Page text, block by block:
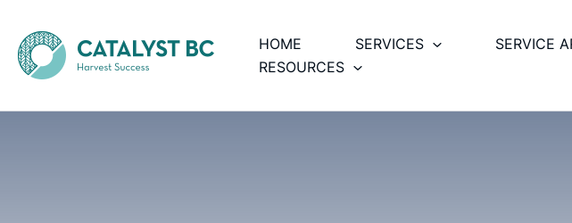
content
HOME SERVICES SERVICE
RESOURCES